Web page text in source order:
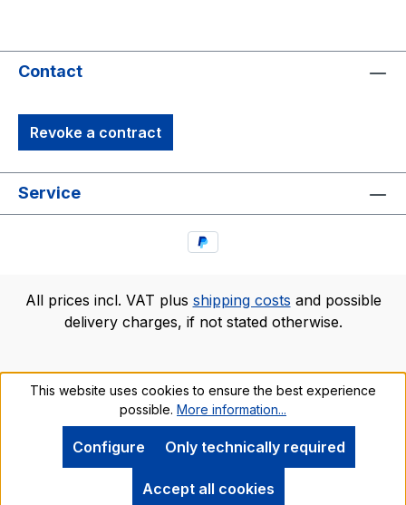
Contact
Revoke a contract
Service
All prices incl. VAT plus shipping costs and possible
delivery charges, if not stated otherwise.
This website uses cookies to ensure the best experience
possible. More information...
Only technically required
Configure
Accept all cookies